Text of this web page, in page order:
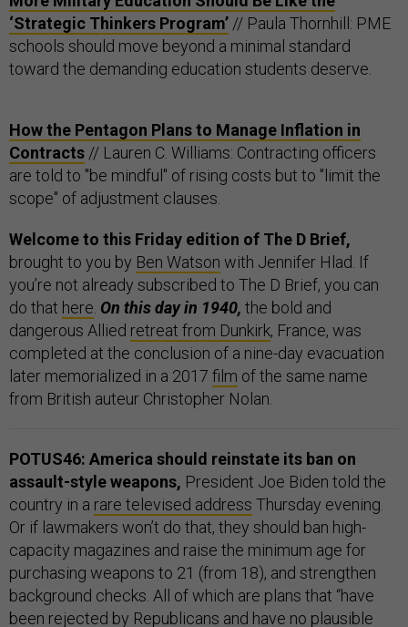
‘Strategic Thinkers Program’ // Paula Thornhill: PME
schools should move beyond a minimal standard
toward the demanding education students deserve.
How the Pentagon Plans to Manage Inflation in
Contracts // Lauren C. Williams: Contracting officers
are told to "be mindful" of rising costs but to "limit the
scope" of adjustment clauses.
Welcome to this Friday edition of The D Brief,
brought to you by Ben Watson with Jennifer Hlad. If
you’re not already subscribed to The D Brief, you can
do that here On this day in 1940, the bold and
dangerous Allied retreat from Dunkirk, France, was
completed at the conclusion of a nine-day evacuation
later memorialized in a 2017 film of the same name
from British auteur Christopher Nolan.
POTUS46: America should reinstate its ban on
assault-style weapons, President Joe Biden told the
country in a rare televised address Thursday evening.
Or if lawmakers won’t do that, they should ban high-
capacity magazines and raise the minimum age for
purchasing weapons to 21 (from 18), and strengthen
background checks. All of which are plans that “have
been rejected by Republicans and have no plausible